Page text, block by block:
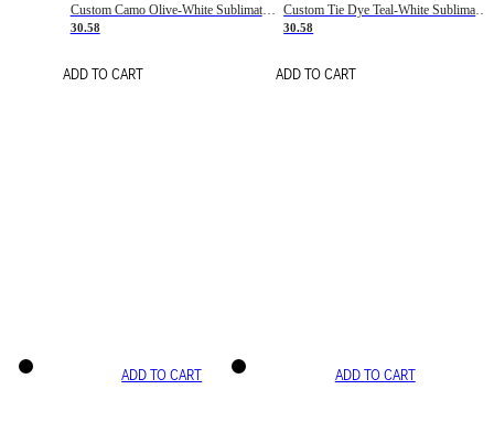
Custom Camo Olive-White Sublimation Salute To Service Soccer Uniform Jersey
30.58
ADD TO CART
Custom Tie Dye Teal-White Sublimation Soccer Uniform Jersey
30.58
ADD TO CART
ADD TO CART ADD TO CART